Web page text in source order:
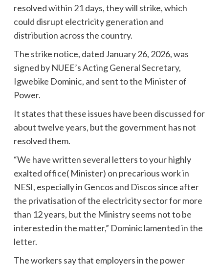
resolved within 21 days, they will strike, which
could disrupt electricity generation and
distribution across the country.
The strike notice, dated January 26, 2026, was
signed by NUEE’s Acting General Secretary,
Igwebike Dominic, and sent to the Minister of
Power.
It states that these issues have been discussed for
about twelve years, but the government has not
resolved them.
“We have written several letters to your highly
exalted office( Minister) on precarious work in
NESI, especially in Gencos and Discos since after
the privatisation of the electricity sector for more
than 12 years, but the Ministry seems not to be
interested in the matter,” Dominic lamented in the
letter.
The workers say that employers in the power